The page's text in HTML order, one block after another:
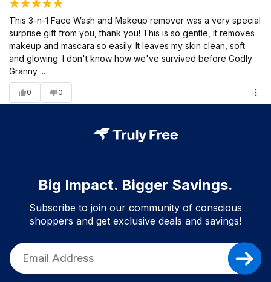
This 3-n-1 Face Wash and Makeup remover was a very special
surprise gift from you, thank you! This is so gentle, it removes
makeup and mascara so easily. It leaves my skin clean, soft
and glowing. I don't know how we've survived before Godly
Granny ...
0 0
Big Impact. Bigger Savings.
Subscribe to join our community of conscious
shoppers and get exclusive deals and savings!